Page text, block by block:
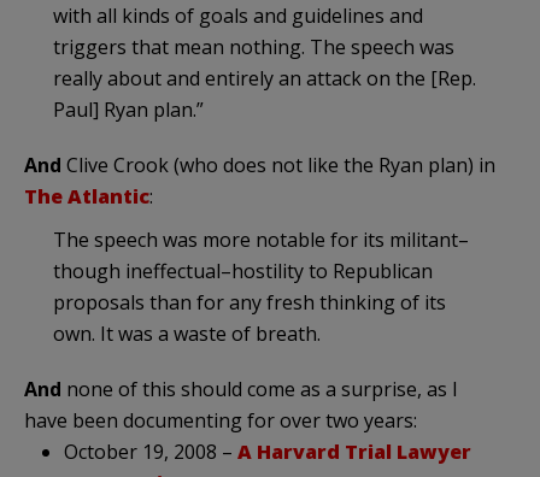
with all kinds of goals and guidelines and
triggers that mean nothing. The speech was
really about and entirely an attack on the [Rep.
Paul] Ryan plan.”
And Clive Crook (who does not like the Ryan plan) in
The Atlantic:
The speech was more notable for its militant–
though ineffectual–hostility to Republican
proposals than for any fresh thinking of its
own. It was a waste of breath.
And none of this should come as a surprise, as I
have been documenting for over two years:
October 19, 2008 – A Harvard Trial Lawyer